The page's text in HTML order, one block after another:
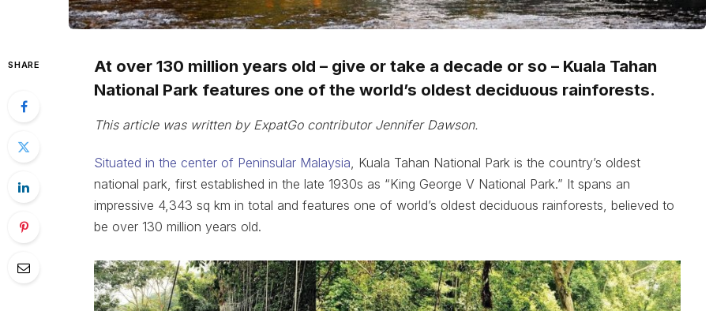
SHARE
At over 130 million years old – give or take a decade or so – Kuala Tahan
National Park features one of the world’s oldest deciduous rainforests.
This article was written by ExpatGo contributor Jennifer Dawson.
Situated in the center of Peninsular Malaysia , Kuala Tahan National Park is the country’s oldest
national park, first established in the late 1930s as “King George V National Park.” It spans an
impressive 4,343 sq km in total and features one of world’s oldest deciduous rainforests, believed to
be over 130 million years old.